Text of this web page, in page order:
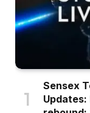
Sensex
Updates: